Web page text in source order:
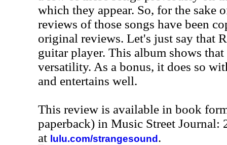
which they appear. So, for the sake
reviews of those songs have been
original reviews. Let's just say that
guitar player. This album shows
versatility. As a bonus, it does so
and entertains well.
This review is available in book
paperback) in Music Street Journal:
at lulu.com/strangesound .